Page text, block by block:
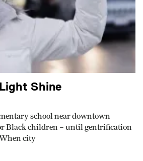
Shine
school near downtown
Black children – until gentrification
city